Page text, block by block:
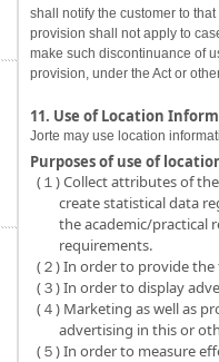
shall notify the customer to
provision shall not apply to
make such discontinuance of
provision, under the Act or
11. Use of Location
Jorte may use location
Purposes of use of
(１) Collect attributes of
create statistical data
the academic/practical
requirements.
(２) In order to provide the
(３) In order to display
(４) Marketing as well as
advertising in this or
(５) In order to measure